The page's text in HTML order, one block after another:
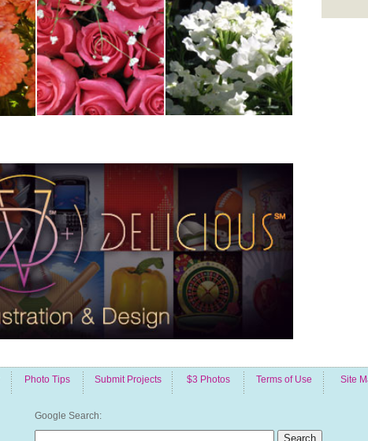
Photo Tips Submit Projects $3 Photos Terms of Use Site
Google Search: